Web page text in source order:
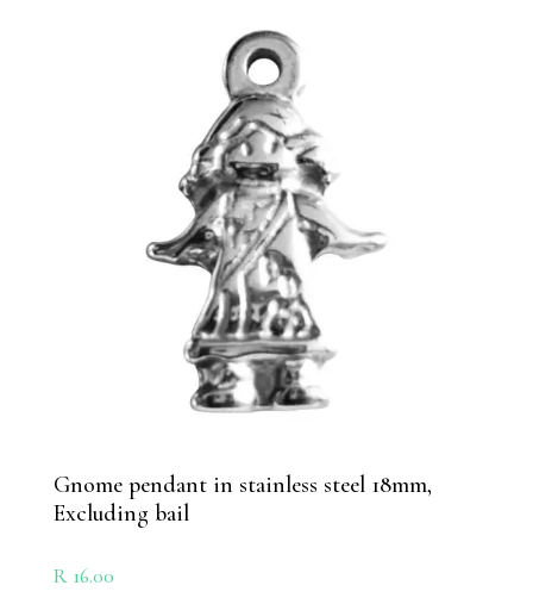
Gnome pendant in stainless steel 18mm,
Excluding bail
R16.00